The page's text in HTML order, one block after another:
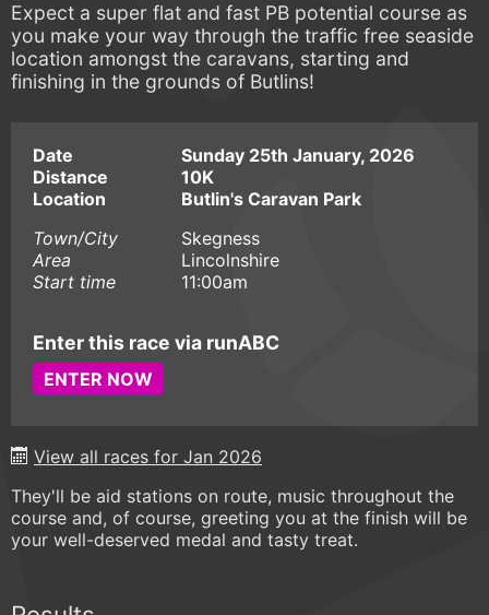
Expect a super flat and fast PB potential course as
you make your way through the traffic free seaside
location amongst the caravans, starting and
finishing in the grounds of Butlins!
Date
Sunday 25th January, 2026
Distance
10K
Location
Butlin's Caravan Park
Town/City
Skegness
Area
Lincolnshire
Start time
11:00am
Enter this race via runABC
ENTER NOW
View all races for Jan 2026
They'll be aid stations on route, music throughout the
course and, of course, greeting you at the finish will be
your well-deserved medal and tasty treat.